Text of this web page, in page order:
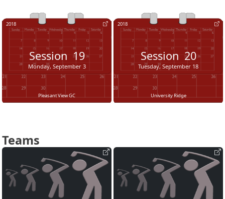
2018
Session 19
Monday, September 3
Pleasant View GC
2018
Session 20
Tuesday, September 18
University Ridge
Teams